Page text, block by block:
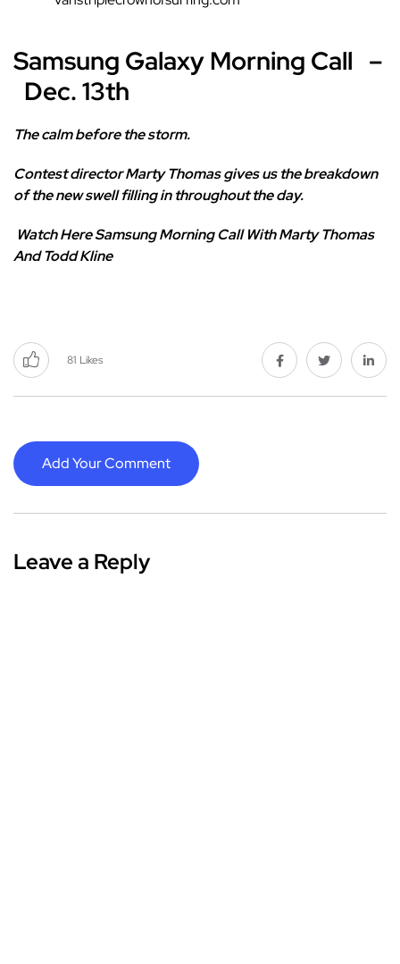
Samsung Galaxy Morning Call –
Dec. 13th
The calm before the storm.
Contest director Marty Thomas gives us the breakdown
of the new swell filling in throughout the day.
Watch HereSamsung Morning Call With Marty Thomas
And Todd Kline
81 Likes
Add Your Comment
Leave a Reply